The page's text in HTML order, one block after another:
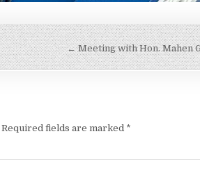
← Meeting with Hon. Mahen
Required fields are marked *